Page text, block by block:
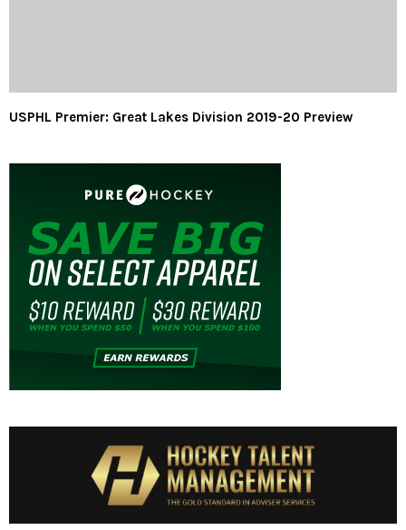
USPHL Premier: Great Lakes Division 2019-20 Preview